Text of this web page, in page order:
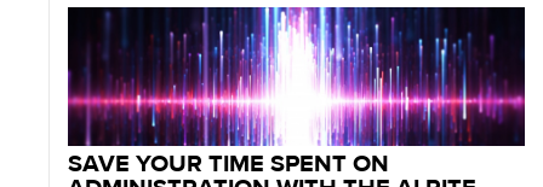
SAVE YOUR TIME SPENT ON